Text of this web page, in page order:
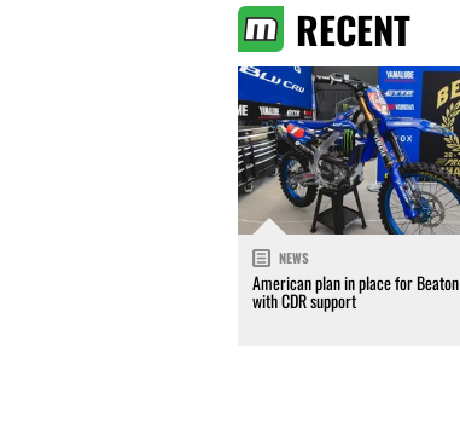
RECENT
NEWS
American plan in place for Beaton
with CDR support